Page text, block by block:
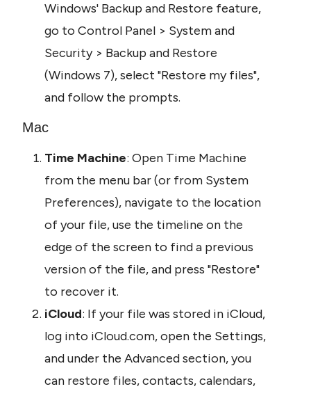
Windows' Backup and Restore feature,
go to Control Panel > System and
Security > Backup and Restore
(Windows 7), select "Restore my files",
and follow the prompts.
Mac
Time Machine: Open Time Machine
from the menu bar (or from System
Preferences), navigate to the location
of your file, use the timeline on the
edge of the screen to find a previous
version of the file, and press "Restore"
to recover it.
iCloud: If your file was stored in iCloud,
log into iCloud.com, open the Settings,
and under the Advanced section, you
can restore files, contacts, calendars,